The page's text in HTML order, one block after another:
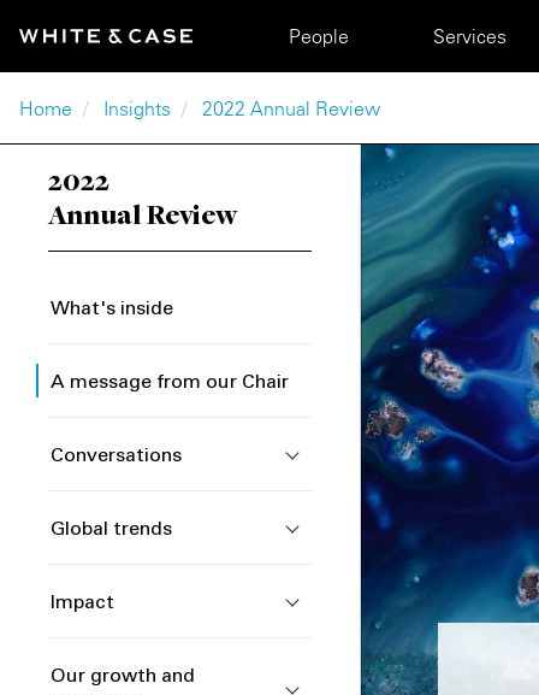
Main navigation
People Services
Breadcrumb
Home Insights 2022 Annual Review
2022
Annual Review
What's inside
A message from our Chair
Conversations
Global trends
Impact
Our growth and